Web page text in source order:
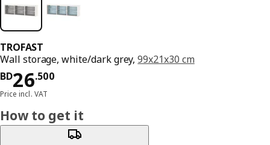
TROFAST
Wall storage, white/dark grey,99x21x30 cm
BD26.500
Price BD 26.500
Price incl. VAT
How to get it